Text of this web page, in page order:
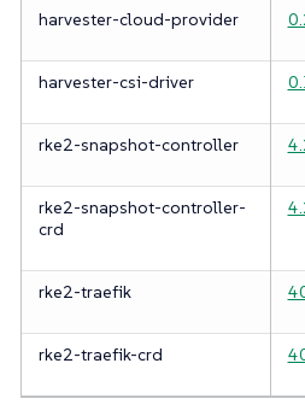
harvester-cloud-provider
harvester-csi-driver
rke2-snapshot-controller
rke2-snapshot-controller-
crd
rke2-traefik
rke2-traefik-crd